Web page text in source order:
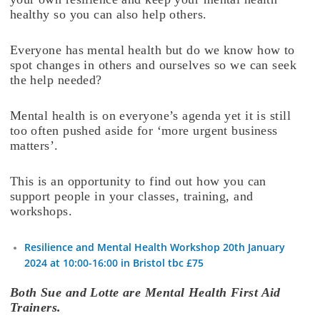
healthy so you can also help others.
Everyone has mental health but do we know how to
spot changes in others and ourselves so we can seek
the help needed?
Mental health is on everyone’s agenda yet it is still
too often pushed aside for ‘more urgent business
matters’.
This is an opportunity to find out how you can
support people in your classes, training, and
workshops.
Resilience and Mental Health Workshop 20th January
2024 at 10:00-16:00 in Bristol tbc £75
Both Sue and Lotte are Mental Health First Aid
Trainers.